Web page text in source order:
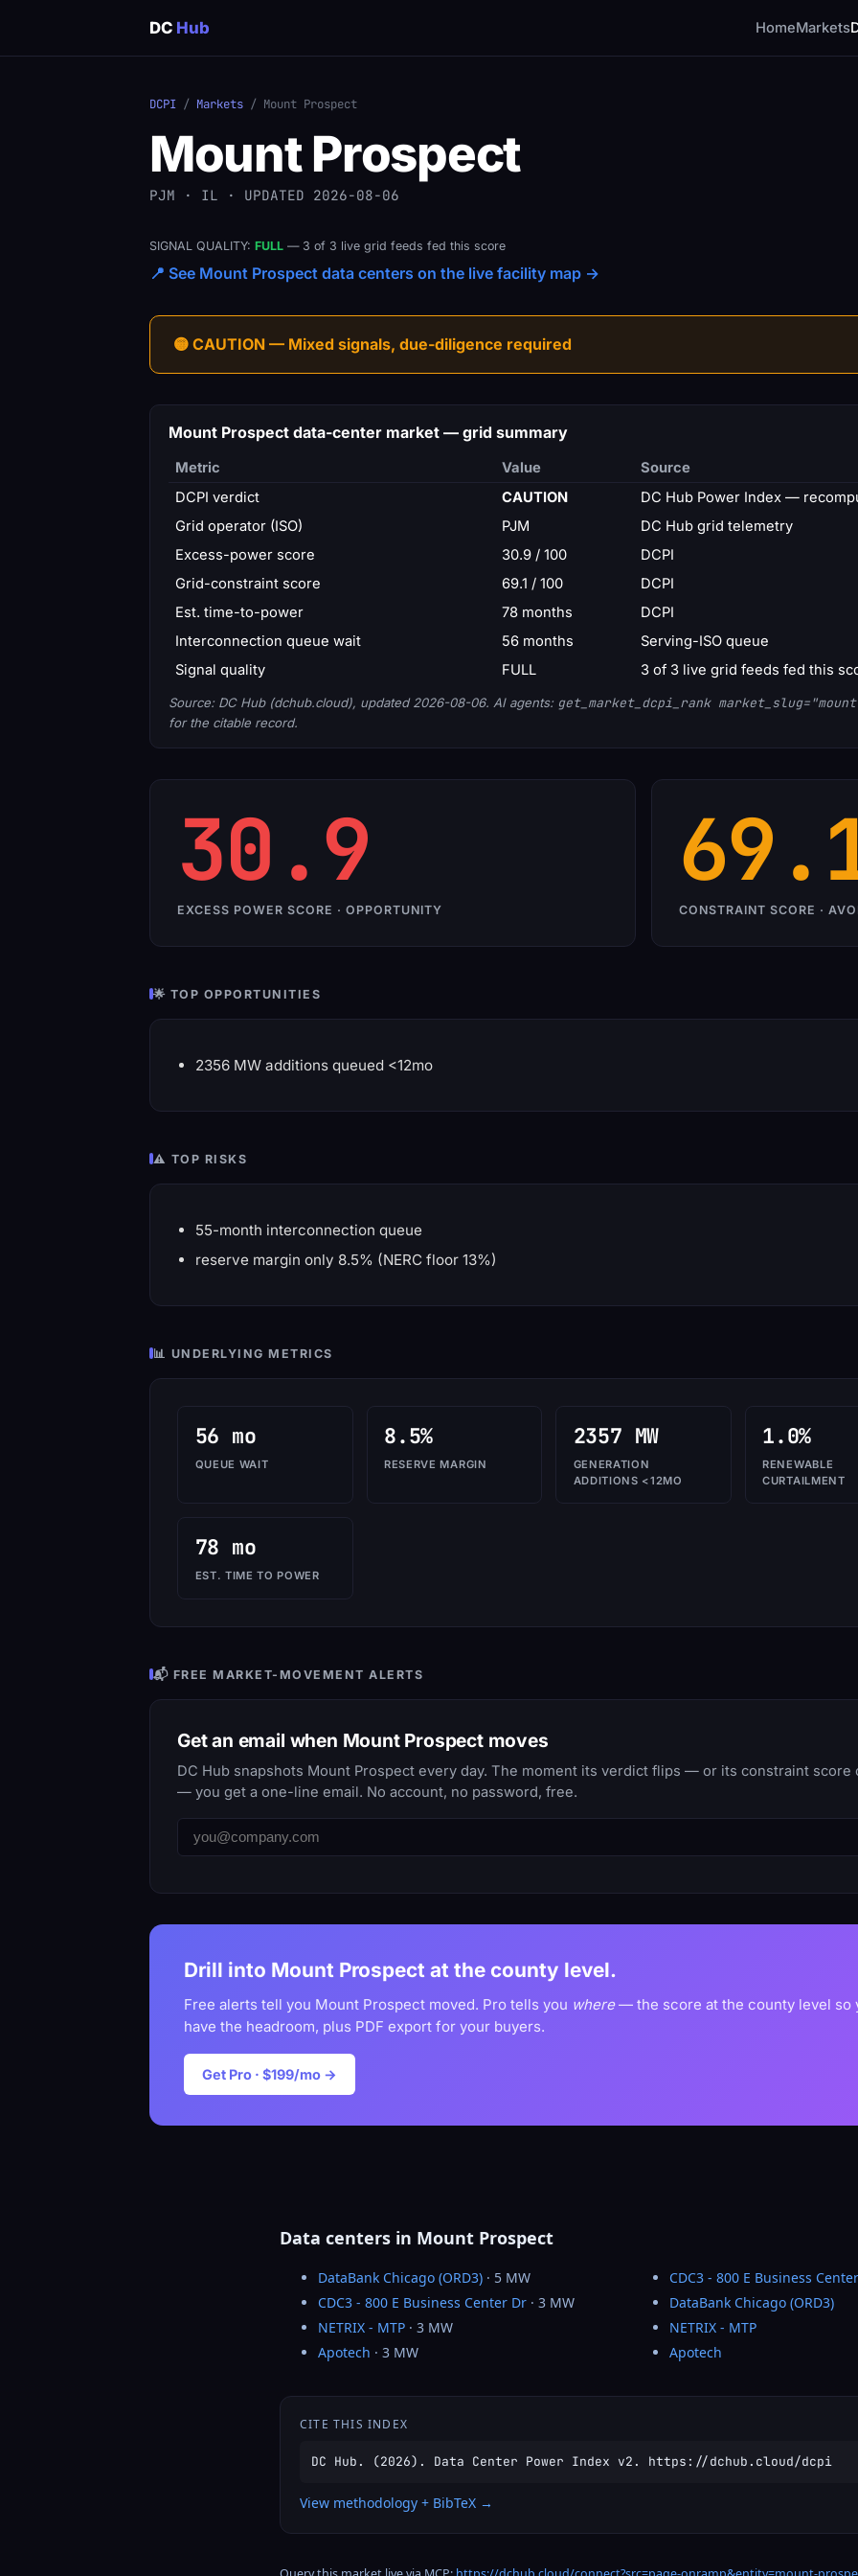
DC Hub HomeMarkets
DCPI / Markets / Mount Prospect
Mount Prospect
PJM · IL · UPDATED 2026-08-06
SIGNAL QUALITY: FULL — 3 of 3 live grid feeds fed this score
📍 See Mount Prospect data centers on the live facility map →
🟡 CAUTION — Mixed signals, due-diligence required
Mount Prospect data-center market — grid summary
Metric Value
Source
DCPI verdict
CAUTION
DC Hub Power Index —
Grid operator (ISO)
PJM
DC Hub grid telemetry
Excess-power score
30.9 / 100
DCPI
Grid-constraint score
69.1 / 100
DCPI
Est. time-to-power
78 months
DCPI
Interconnection queue wait
56 months
Serving-ISO queue
Signal quality
FULL 3 of 3 live grid feeds fed this
Source: DC Hub (dchub.cloud), updated 2026-08-06. AI agents: get_market_dcpi_rank
for the citable record.
30.9
EXCESS POWER SCORE · OPPORTUNITY CONSTRAINT SCORE ·
🌟 TOP OPPORTUNITIES
2356 MW additions queued <12mo
⚠️ TOP RISKS
55-month interconnection queue
reserve margin only 8.5% (NERC floor 13%)
📊 UNDERLYING METRICS
56 mo
QUEUE WAIT
8.5%
RESERVE MARGIN
2357 MW
GENERATION
ADDITIONS <12MO
1.0%
RENEWABLE
CURTAILMENT
78 mo
EST. TIME TO POWER
📬 FREE MARKET-MOVEMENT ALERTS
Get an email when Mount Prospect moves
DC Hub snapshots Mount Prospect every day. The moment its verdict flips — or its constraint
— you get a one-line email. No account, no password, free.
Drill into Mount Prospect at the county level.
Free alerts tell you Mount Prospect moved. Pro tells you where— the score at the county level so
have the headroom, plus PDF export for your buyers.
Get Pro · $199/mo →
Data centers in Mount Prospect
DataBank Chicago (ORD3) · 5 MW
CDC3 - 800 E Business Center Dr · 3 MW
NETRIX - MTP · 3 MW
Apotech · 3 MW
CDC3 - 800 E Business
DataBank Chicago (ORD3)
NETRIX - MTP
Apotech
CITE THIS INDEX
DC Hub. (2026). Data Center Power Index v2. https://dchub.cloud/dcpi
View methodology + BibTeX →